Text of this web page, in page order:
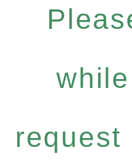
request